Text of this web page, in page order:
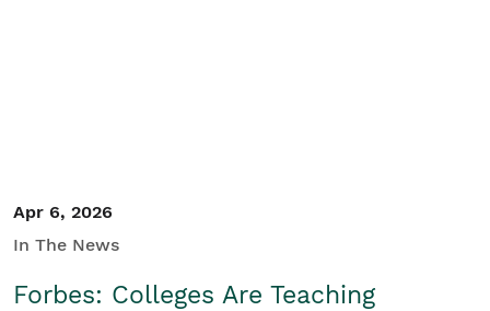
Apr 6, 2026
In The News
Forbes: Colleges Are Teaching